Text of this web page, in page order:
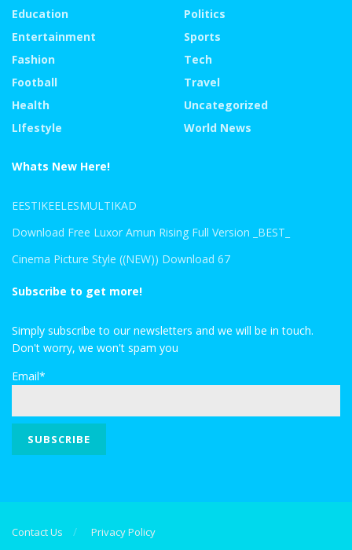
Education
Entertainment
Fashion
Football
Health
LIfestyle
Politics
Sports
Tech
Travel
Uncategorized
World News
Whats New Here!
EESTIKEELESMULTIKAD
Download Free Luxor Amun Rising Full Version _BEST_
Cinema Picture Style ((NEW)) Download 67
Subscribe to get more!
Simply subscribe to our newsletters and we will be in touch.
Don't worry, we won't spam you
Email*
Contact Us Privacy Policy